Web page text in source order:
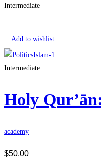
Intermediate
Add to wishlist
Intermediate
Holy
academy
$50.00